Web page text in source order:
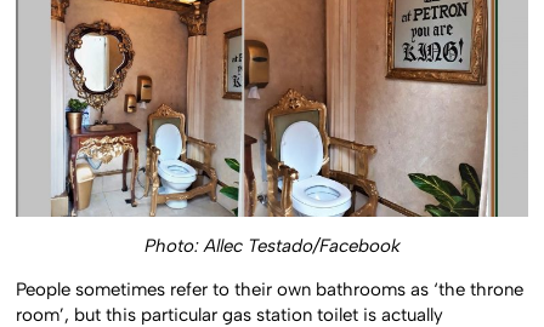
Photo: Allec Testado/Facebook
People sometimes refer to their own bathrooms as ‘the throne
room’, but this particular gas station toilet is actually